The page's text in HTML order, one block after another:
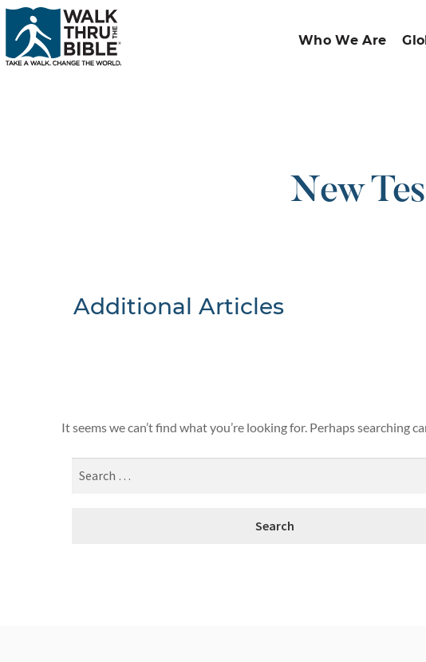
Who We Are
New
Additional Articles
It seems we can’t find what you’re looking for. Perhaps searching